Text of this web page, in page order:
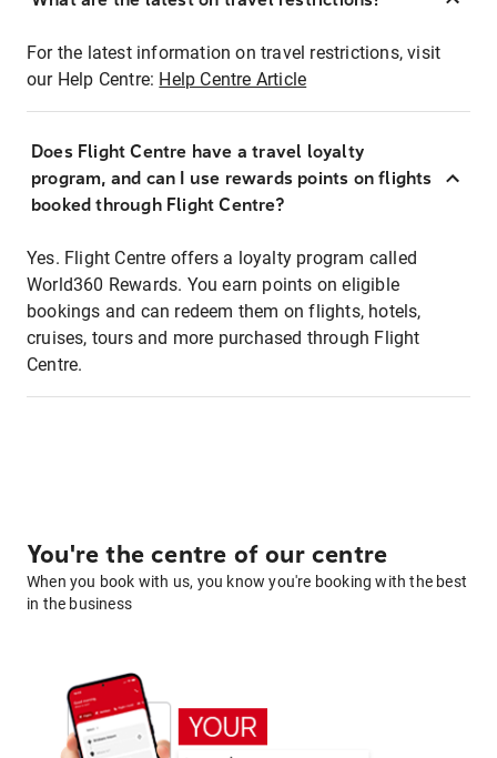
For the latest information on travel restrictions, visit
our Help Centre: Help Centre Article
Does Flight Centre have a travel loyalty
program, and can I use rewards points on flights
booked through Flight Centre?
Yes. Flight Centre offers a loyalty program called
World360 Rewards. You earn points on eligible
bookings and can redeem them on flights, hotels,
cruises, tours and more purchased through Flight
Centre.
You're the centre of our centre
When you book with us, you know you're booking with the best
in the business